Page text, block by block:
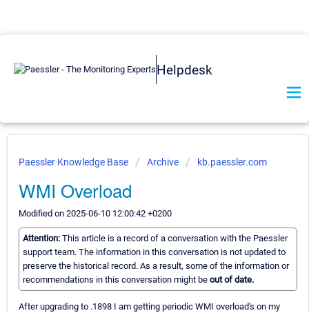
Helpdesk
Paessler Knowledge Base Archive kb.paessler.com
WMI Overload
Modified on 2025-06-10 12:00:42 +0200
Attention: This article is a record of a conversation with the Paessler
support team. The information in this conversation is not updated to
preserve the historical record. As a result, some of the information or
recommendations in this conversation might be out of date.
After upgrading to .1898 I am getting periodic WMI overload's on my